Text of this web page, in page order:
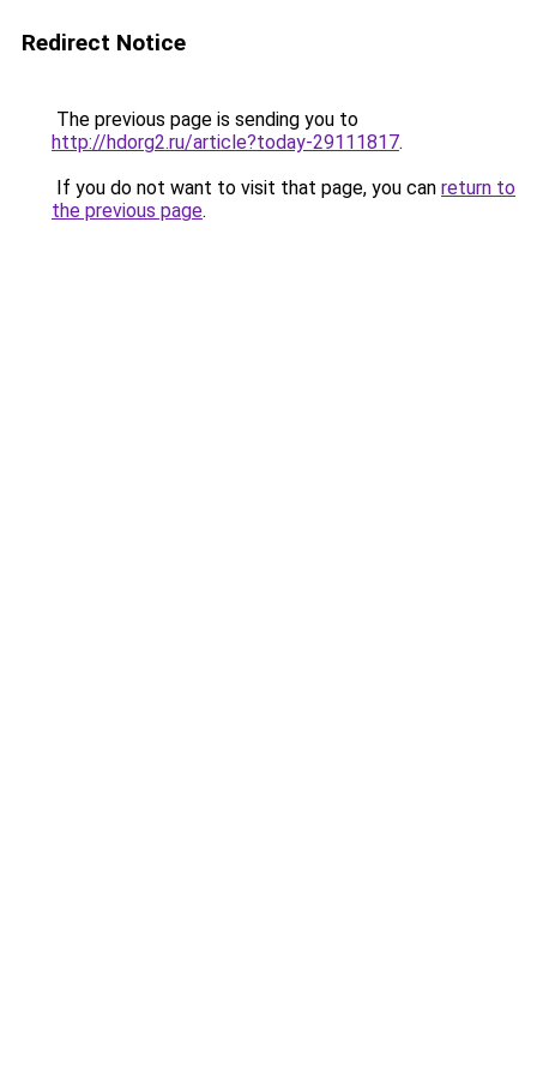
Redirect Notice
The previous page is sending you to
http://hdorg2.ru/article?today-29111817.
If you do not want to visit that page, you can return to
the previous page.